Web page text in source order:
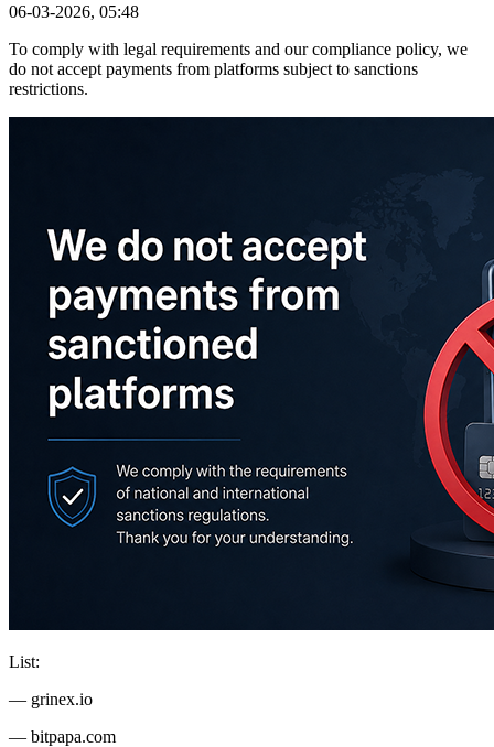
06-03-2026, 05:48
To comply with legal requirements and our compliance policy, we
do not accept payments from platforms subject to sanctions
restrictions.
List:
— grinex.io
— bitpapa.com